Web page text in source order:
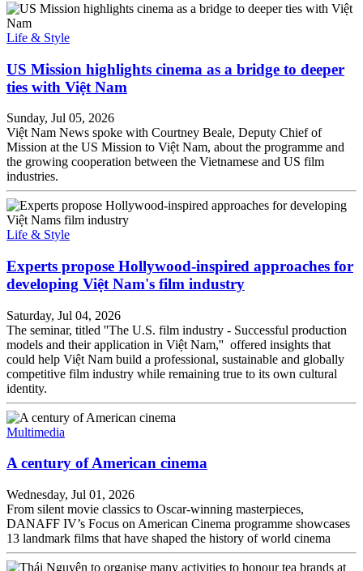
Life & Style
US Mission highlights cinema as a bridge to deeper
ties with Việt Nam
Sunday, Jul 05, 2026
Việt Nam News spoke with Courtney Beale, Deputy Chief of
Mission at the US Mission to Việt Nam, about the programme and
the growing cooperation between the Vietnamese and US film
industries.
Life & Style
Experts propose Hollywood-inspired approaches for
developing Việt Nam's film industry
Saturday, Jul 04, 2026
The seminar, titled ''The U.S. film industry - Successful production
models and their application in Việt Nam,'' offered insights that
could help Việt Nam build a professional, sustainable and globally
competitive film industry while remaining true to its own cultural
identity.
Multimedia
A century of American cinema
Wednesday, Jul 01, 2026
From silent movie classics to Oscar-winning masterpieces,
DANAFF IV’s Focus on American Cinema programme showcases
13 landmark films that have shaped the history of world cinema